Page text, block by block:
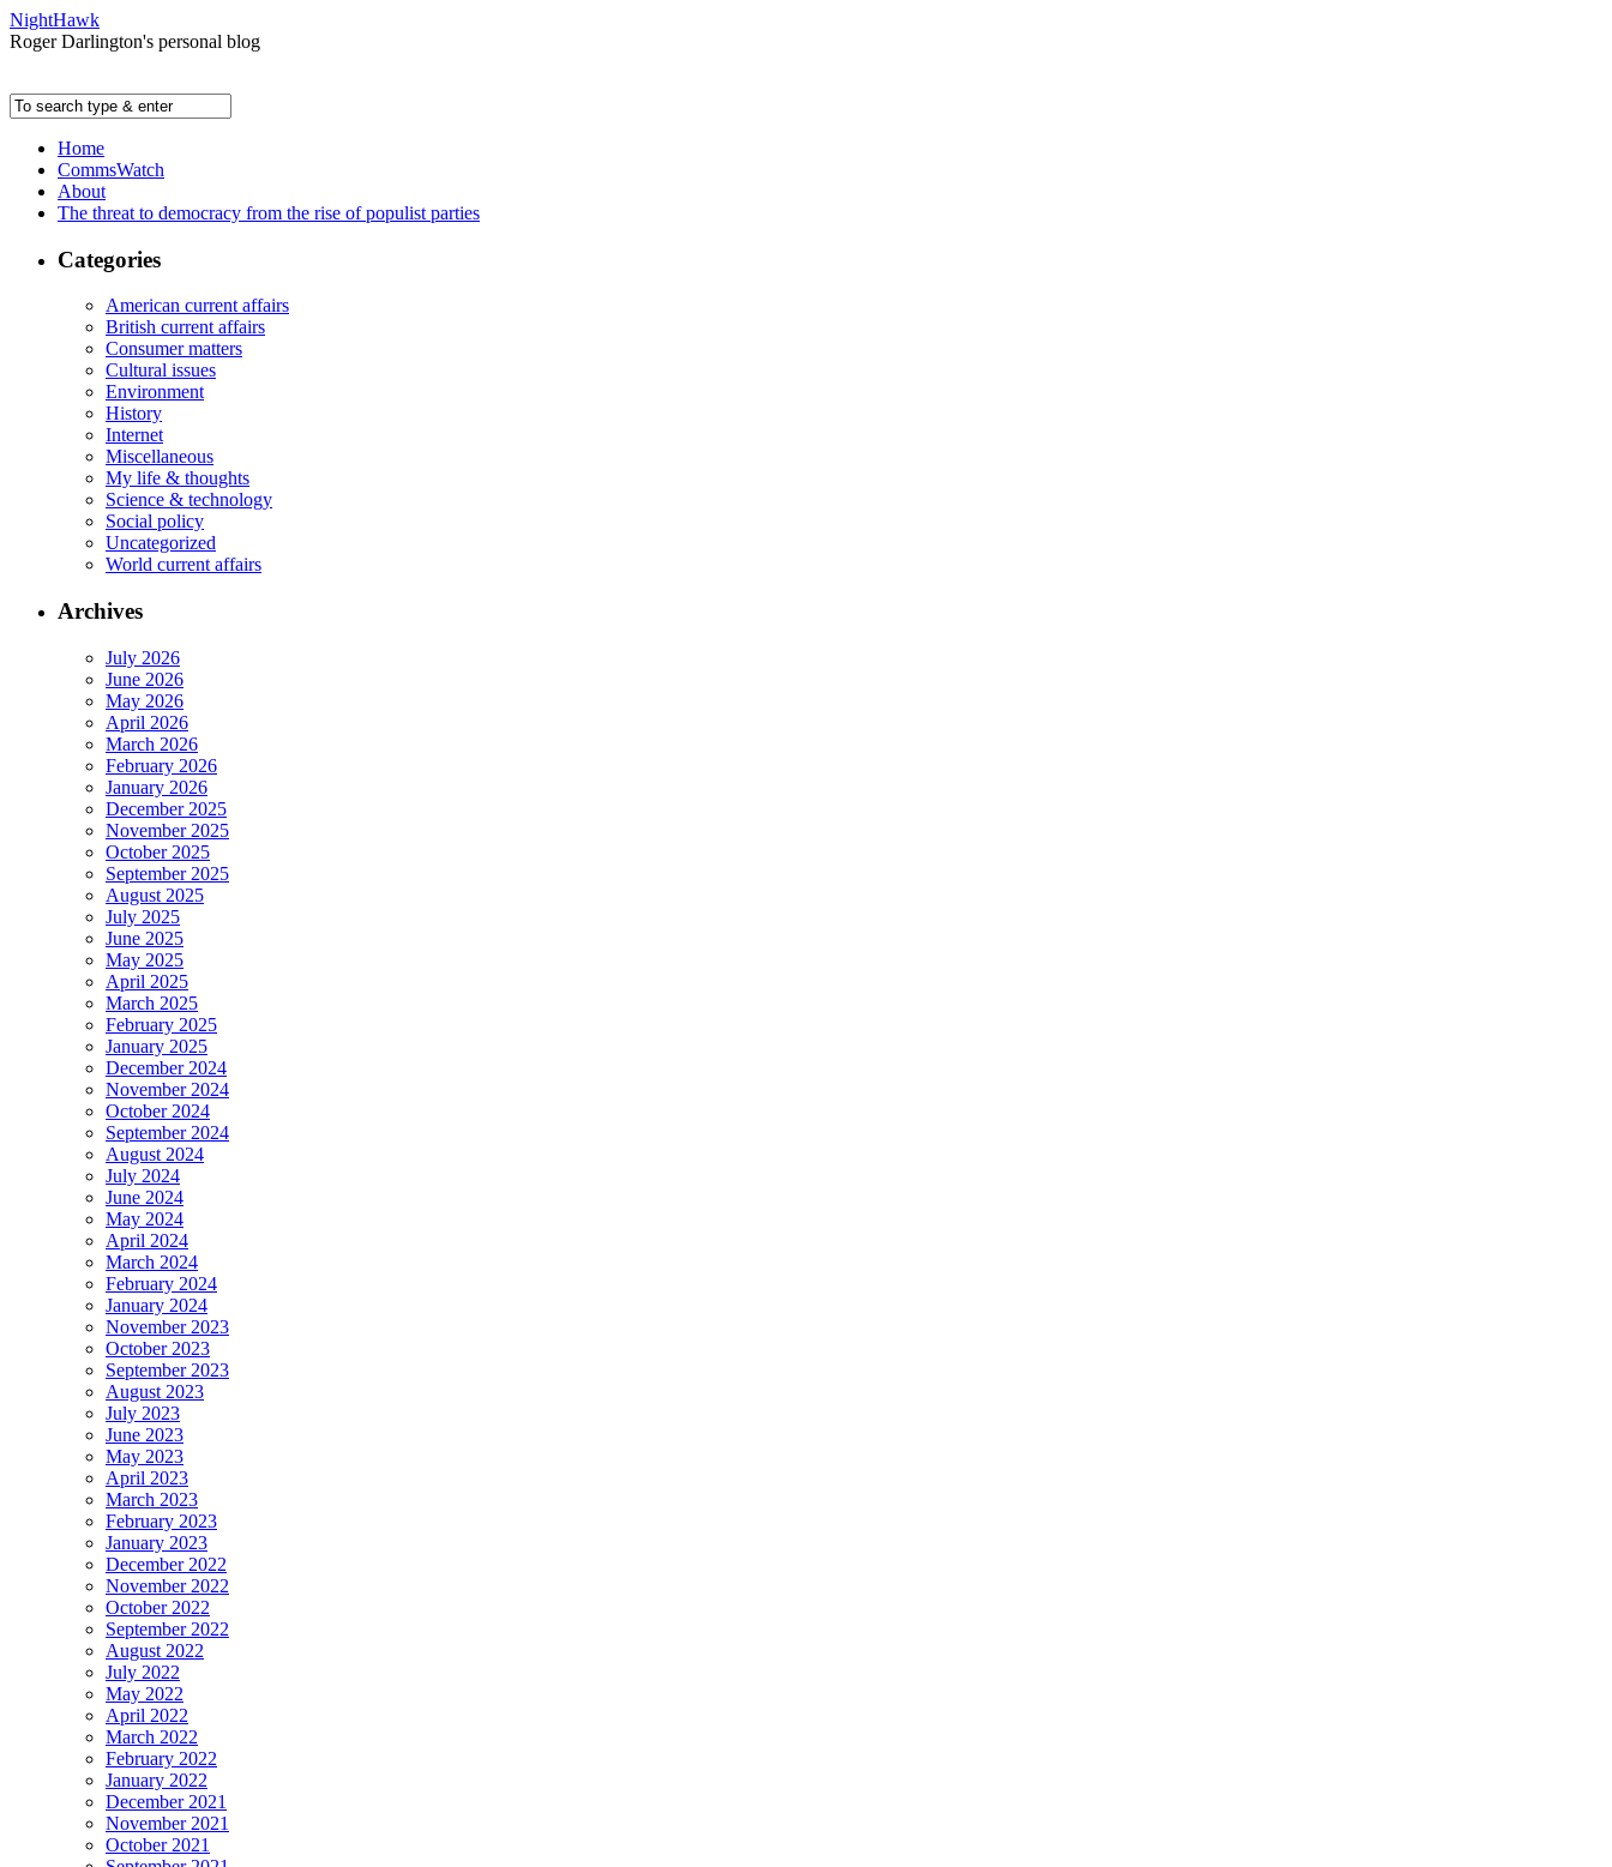
NightHawk
Roger Darlington's personal blog
Home
CommsWatch
About
The threat to democracy from the rise of populist parties
Categories
American current affairs
British current affairs
Consumer matters
Cultural issues
Environment
History
Internet
Miscellaneous
My life & thoughts
Science & technology
Social policy
Uncategorized
World current affairs
Archives
July 2026
June 2026
May 2026
April 2026
March 2026
February 2026
January 2026
December 2025
November 2025
October 2025
September 2025
August 2025
July 2025
June 2025
May 2025
April 2025
March 2025
February 2025
January 2025
December 2024
November 2024
October 2024
September 2024
August 2024
July 2024
June 2024
May 2024
April 2024
March 2024
February 2024
January 2024
November 2023
October 2023
September 2023
August 2023
July 2023
June 2023
May 2023
April 2023
March 2023
February 2023
January 2023
December 2022
November 2022
October 2022
September 2022
August 2022
July 2022
May 2022
April 2022
March 2022
February 2022
January 2022
December 2021
November 2021
October 2021